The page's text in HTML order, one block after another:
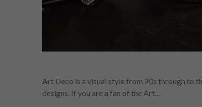
Art Deco is a visual style from 20s through to
designs. If you are a fan of the Art…